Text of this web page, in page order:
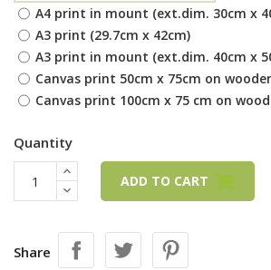
A4 print in mount (ext.dim. 30cm x
A3 print (29.7cm x 42cm)
A3 print in mount (ext.dim. 40cm x
Canvas print 50cm x 75cm on
Canvas print 100cm x 75 cm on
Quantity
ADD TO CART
Share